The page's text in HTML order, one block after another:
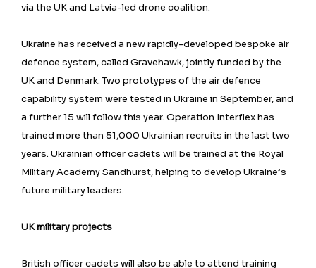
via the UK and Latvia-led drone coalition.
Ukraine has received a new rapidly-developed bespoke air
defence system, called Gravehawk, jointly funded by the
UK and Denmark. Two prototypes of the air defence
capability system were tested in Ukraine in September, and
a further 15 will follow this year. Operation Interflex has
trained more than 51,000 Ukrainian recruits in the last two
years. Ukrainian officer cadets will be trained at the Royal
Military Academy Sandhurst, helping to develop Ukraine’s
future military leaders.
UK military projects
British officer cadets will also be able to attend training